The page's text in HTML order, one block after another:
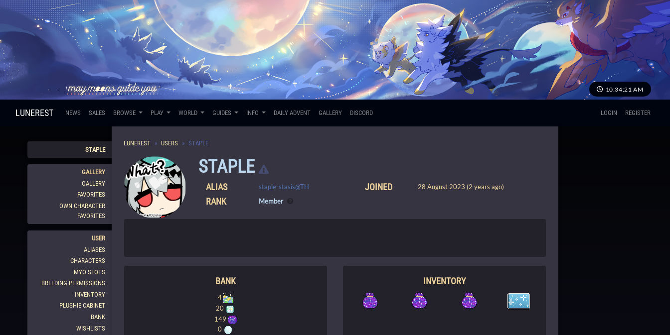
10:34:21 AM
LUNEREST NEWS SALES BROWSE PLAY WORLD GUIDES INFO DAILY ADVENT GALLERY DISCORD LOGIN REGISTER
STAPLE
GALLERY
GALLERY
FAVORITES
OWN CHARACTER
FAVORITES
USER
ALIASES
CHARACTERS
MYO SLOTS
BREEDING PERMISSIONS
INVENTORY
PLUSHIE CABINET
BANK
WISHLISTS
LUNEREST USERS STAPLE
STAPLE
ALIAS staple-stasis@TH JOINED 28 August 2023 (2 years ago)
RANK Member
BANK
4
20
149
0
INVENTORY